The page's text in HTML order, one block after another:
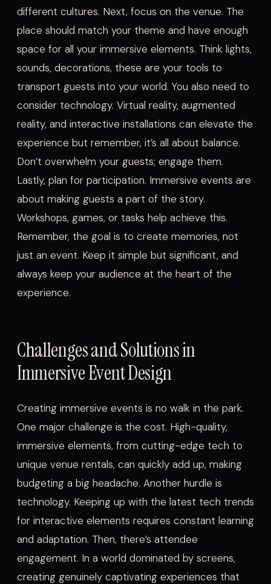
different cultures. Next, focus on the venue. The
place should match your theme and have enough
space for all your immersive elements. Think lights,
sounds, decorations, these are your tools to
transport guests into your world. You also need to
consider technology. Virtual reality, augmented
reality, and interactive installations can elevate the
experience but remember, it’s all about balance.
Don’t overwhelm your guests; engage them.
Lastly, plan for participation. Immersive events are
about making guests a part of the story.
Workshops, games, or tasks help achieve this.
Remember, the goal is to create memories, not
just an event. Keep it simple but significant, and
always keep your audience at the heart of the
experience.
Challenges and Solutions in
Immersive Event Design
Creating immersive events is no walk in the park.
One major challenge is the cost. High-quality,
immersive elements, from cutting-edge tech to
unique venue rentals, can quickly add up, making
budgeting a big headache. Another hurdle is
technology. Keeping up with the latest tech trends
for interactive elements requires constant learning
and adaptation. Then, there’s attendee
engagement. In a world dominated by screens,
creating genuinely captivating experiences that